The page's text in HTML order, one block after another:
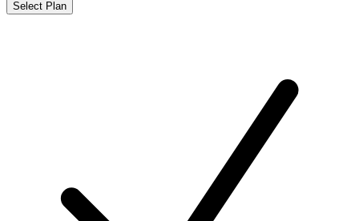
Select Plan